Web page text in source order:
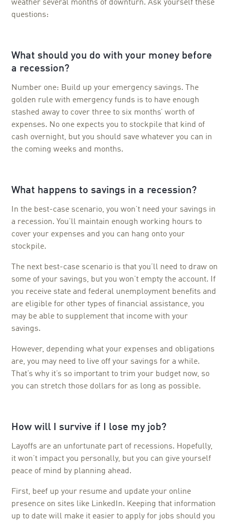
weather several months of downturn. Ask yourself these
questions:
What should you do with your money before
a recession?
Number one: Build up your emergency savings. The
golden rule with emergency funds is to have enough
stashed away to cover three to six months’ worth of
expenses. No one expects you to stockpile that kind of
cash overnight, but you should save whatever you can in
the coming weeks and months.
What happens to savings in a recession?
In the best-case scenario, you won’t need your savings in
a recession. You’ll maintain enough working hours to
cover your expenses and you can hang onto your
stockpile.
The next best-case scenario is that you’ll need to draw on
some of your savings, but you won’t empty the account. If
you receive state and federal unemployment benefits and
are eligible for other types of financial assistance, you
may be able to supplement that income with your
savings.
However, depending what your expenses and obligations
are, you may need to live off your savings for a while.
That’s why it’s so important to trim your budget now, so
you can stretch those dollars for as long as possible.
How will I survive if I lose my job?
Layoffs are an unfortunate part of recessions. Hopefully,
it won’t impact you personally, but you can give yourself
peace of mind by planning ahead.
First, beef up your resume and update your online
presence on sites like LinkedIn. Keeping that information
up to date will make it easier to apply for jobs should you